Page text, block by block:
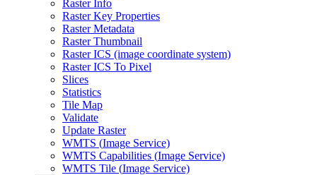
Raster Info
Raster Key Properties
Raster Metadata
Raster Thumbnail
Raster ICS (image coordinate system)
Raster ICS To Pixel
Slices
Statistics
Tile Map
Validate
Update Raster
WMTS (Image Service)
WMTS Capabilities (Image Service)
WMTS Tile (Image Service)